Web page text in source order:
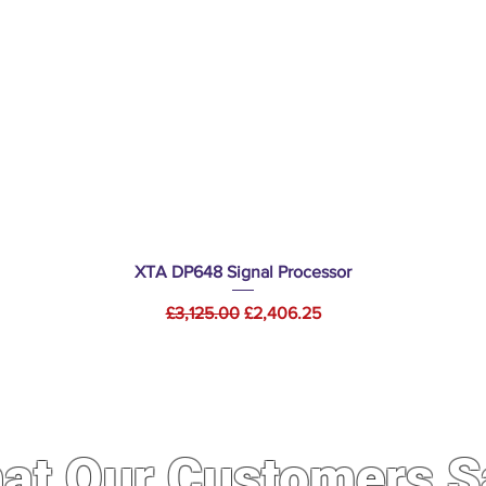
Quick View
XTA DP648 Signal Processor
Regular Price
£3,125.00 Sale Price
£2,406.25